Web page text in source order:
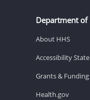
Department of
About HHS
Accessibility
Grants & Funding
Health.gov